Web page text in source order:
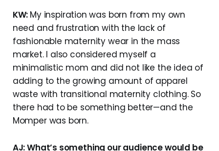
KW: My inspiration was born from my own
need and frustration with the lack of
fashionable maternity wear in the mass
market. I also considered myself a
minimalistic mom and did not like the idea of
adding to the growing amount of apparel
waste with transitional maternity clothing. So
there had to be something better—and the
Momper was born.
AJ: What’s something our audience would be